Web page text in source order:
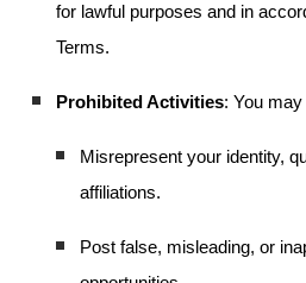
for lawful purposes and in
Terms.
Prohibited Activities: You may
Misrepresent your identity,
affiliations.
Post false, misleading, or